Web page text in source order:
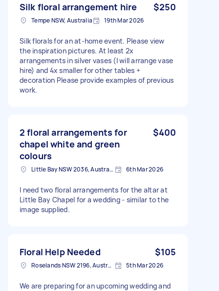
Silk floral arrangement hire $250
Tempe NSW, Australia 19th Mar 2026
Silk florals for an at-home event. Please view
the inspiration pictures. At least 2x
arrangements in silver vases (I will arrange vase
hire) and 4x smaller for other tables +
decoration Please provide examples of previous
work.
2 floral arrangements for
chapel white and green
colours
$400
Little Bay NSW 2036, Australia 6th Mar 2026
I need two floral arrangements for the altar at
Little Bay Chapel for a wedding - similar to the
image supplied.
Floral Help Needed $105
Roselands NSW 2196, Australia 5th Mar 2026
We are preparing for an upcoming wedding and